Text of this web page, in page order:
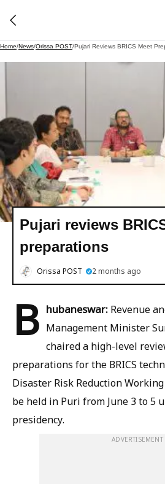
Home/News/Orissa POST/Pujari Reviews BRICS Meet
Pujari reviews
preparations
Orissa POST 2 months ago
B hubaneswar: Revenue
Management Minister
chaired a high-level
preparations for the BRICS
Disaster Risk Reduction
be held in Puri from June 3 to 5
presidency.
ADVERTISEMENT